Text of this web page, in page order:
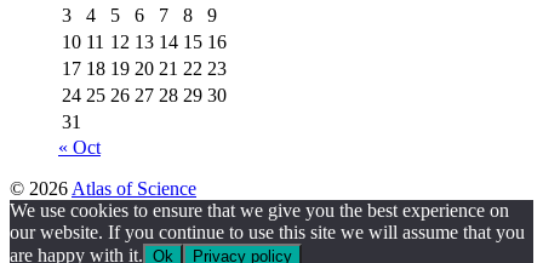
3
4 5 6 7 8
9
10 11 12 13 14 15 16
17 18 19 20 21 22 23
24 25 26 27 28 29 30
31
« Oct
© 2026 Atlas of Science
We use cookies to ensure that we give you the best experience on
our website. If you continue to use this site we will assume that you
are happy with it. Ok Privacy policy